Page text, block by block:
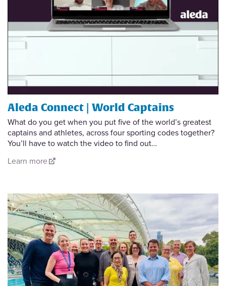
Aleda Connect | World Captains
What do you get when you put five of the world’s greatest
captains and athletes, across four sporting codes together?
You’ll have to watch the video to find out…
Learn more